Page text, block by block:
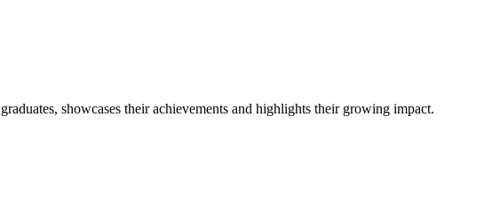
showcases their achievements and highlights their growing impact.